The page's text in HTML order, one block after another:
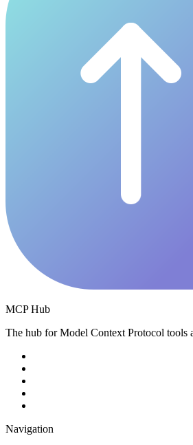
MCP Hub
The hub for Model Context Protocol tools
Navigation